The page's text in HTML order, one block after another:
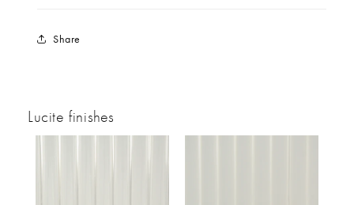
Share
Lucite finishes